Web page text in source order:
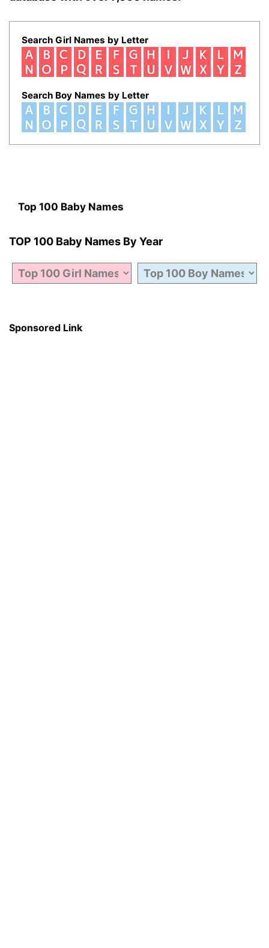
Search Girl Names by Letter
Search Boy Names by Letter
Top 100 Baby Names
TOP 100 Baby Names By Year
Sponsored Link